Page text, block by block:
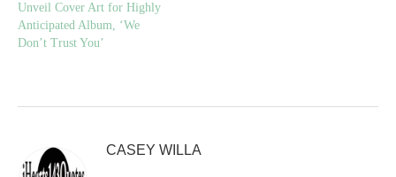
Unveil Cover Art for Highly
Anticipated Album, ‘We
Don’t Trust You’
CASEY WILLA